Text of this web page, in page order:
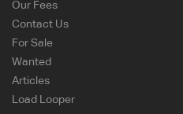
Our Fees
Contact Us
For Sale
Wanted
Articles
Load Looper